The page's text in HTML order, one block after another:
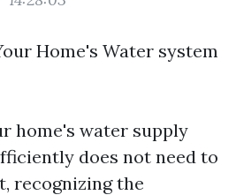
Home's Water system
home's water supply
does not need to
recognizing the